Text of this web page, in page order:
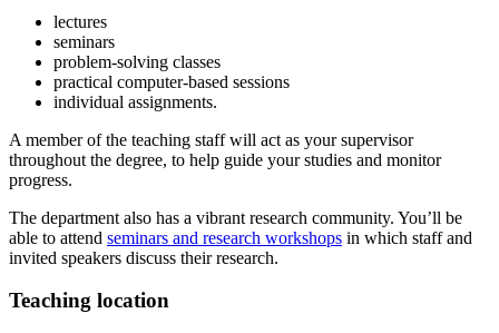
lectures
seminars
problem-solving classes
practical computer-based sessions
individual assignments.
A member of the teaching staff will act as your supervisor
throughout the degree, to help guide your studies and monitor
progress.
The department also has a vibrant research community. You’ll be
able to attend seminars and research workshops in which staff and
invited speakers discuss their research.
Teaching location